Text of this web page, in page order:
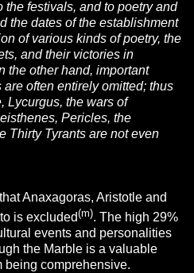
the festivals, and to poetry and
the dates of the establishment
of various kinds of poetry, the
and their victories in
the other hand, important
often entirely omitted; thus
Lycurgus, the wars of
Pericles, the
Thirty Tyrants are not even
Anaxagoras, Aristotle and
is excluded(m). The high 29%
events and personalities
the Marble is a valuable
being comprehensive.